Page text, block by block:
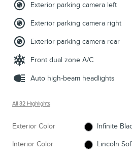
Exterior parking camera left
Exterior parking camera right
Exterior parking camera rear
Front dual zone A/C
Auto high-beam headlights
All 32 Highlights
Exterior Color Infinite
Interior Color Lincoln